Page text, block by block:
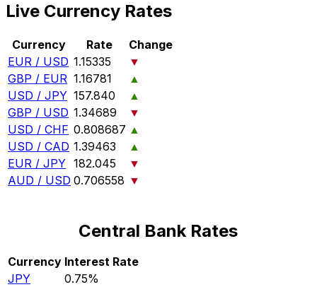
Live Currency Rates
Currency Rate
Change
EUR / USD 1.15335
▼
GBP / EUR 1.16781
▲
USD / JPY 157.840
▲
GBP / USD 1.34689
▼
USD / CHF 0.808687 ▲
USD / CAD 1.39463
▲
EUR / JPY 182.045
▼
AUD / USD 0.706558 ▼
Central Bank Rates
Currency Interest Rate
JPY
0.75%